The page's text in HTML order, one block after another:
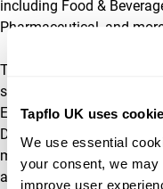
Tapflo UK uses
We use essential
your consent, we
including Food &
Pharmaceutical, and
The acquisition will
solutions across
Educational,
Dewatering. This
mission to provide high-
and installation, whether